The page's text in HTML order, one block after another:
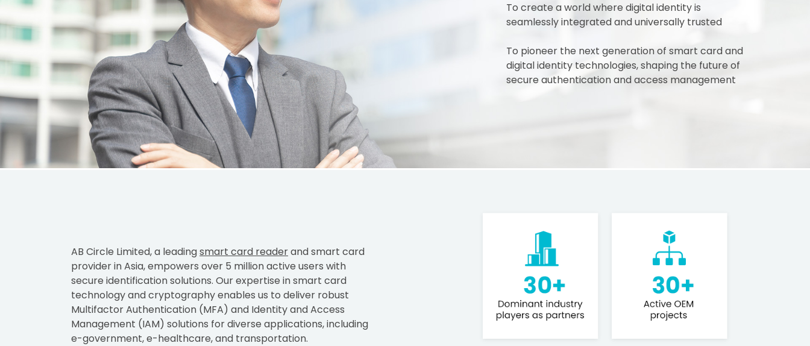
To create a world where digital identity is
seamlessly integrated and universally trusted
To pioneer the next generation of smart card and
digital identity technologies, shaping the future of
secure authentication and access management
AB Circle Limited, a leadingsmart card readerand smart card
provider in Asia, empowers over 5 million active users with
secure identification solutions. Our expertise in smart card
technology and cryptography enables us to deliver robust
Multifactor Authentication (MFA) and Identity and Access
Management (IAM) solutions for diverse applications, including
e-government, e-healthcare, and transportation.